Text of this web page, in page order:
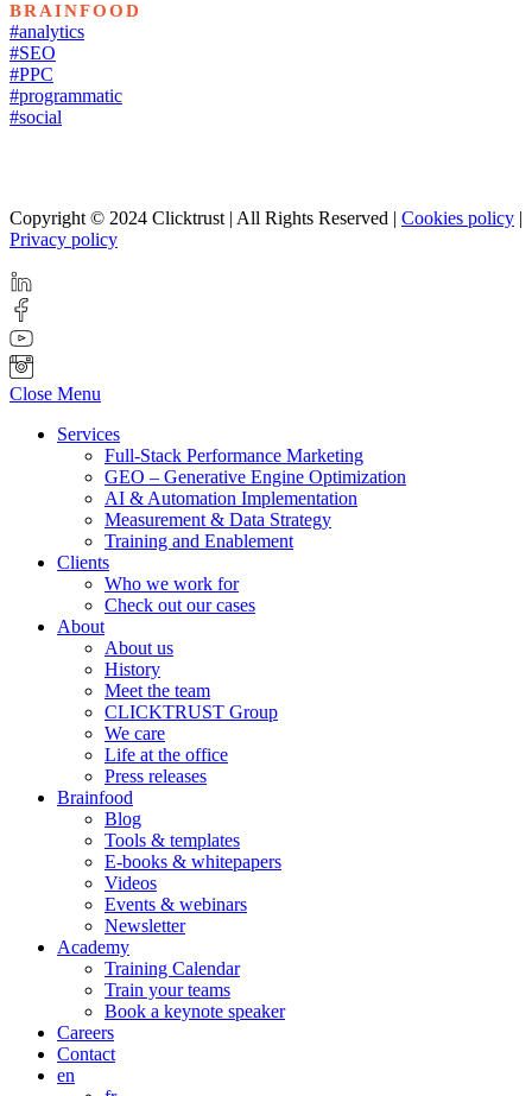
BRAINFOOD
#analytics
#SEO
#PPC
#programmatic
#social
Copyright © 2024 Clicktrust | All Rights Reserved | Cookies policy
Privacy policy
Close Menu
Services
Full-Stack Performance Marketing
GEO – Generative Engine Optimization
AI & Automation Implementation
Measurement & Data Strategy
Training and Enablement
Clients
Who we work for
Check out our cases
About
About us
History
Meet the team
CLICKTRUST Group
We care
Life at the office
Press releases
Brainfood
Blog
Tools & templates
E-books & whitepapers
Videos
Events & webinars
Newsletter
Academy
Training Calendar
Train your teams
Book a keynote speaker
Careers
Contact
en